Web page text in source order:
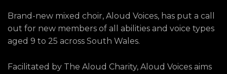
Brand-new mixed choir, Aloud Voices, has put a call
out for new members of all abilities and voice types
aged 9 to 25 across South Wales.
Facilitated by The Aloud Charity, Aloud Voices aims